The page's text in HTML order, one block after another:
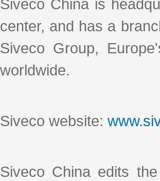
Siveco China is
center, and has a
Siveco Group,
worldwide.
Siveco website:
Siveco China edits